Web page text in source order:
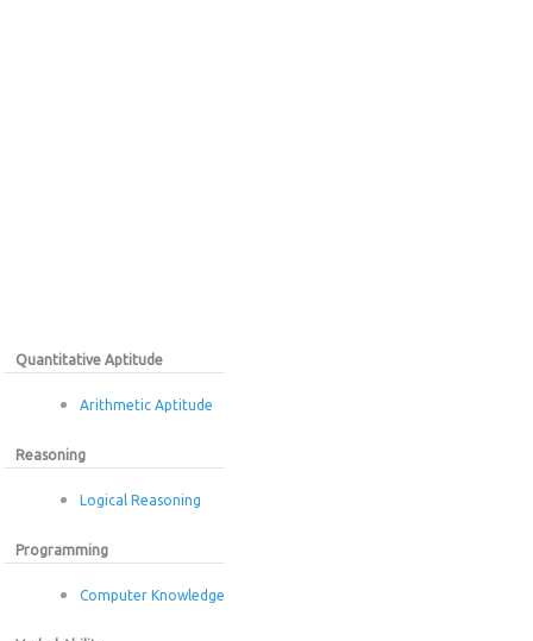
Quantitative Aptitude
Arithmetic Aptitude
Reasoning
Logical Reasoning
Programming
Computer Knowledge